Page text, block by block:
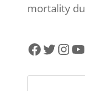
mortality
Facebook
Twitter